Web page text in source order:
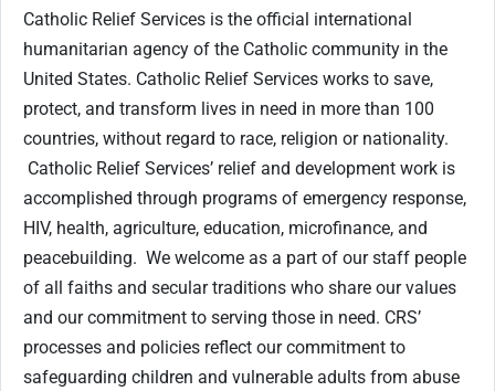
Catholic Relief Services is the official international
humanitarian agency of the Catholic community in the
United States. Catholic Relief Services works to save,
protect, and transform lives in need in more than 100
countries, without regard to race, religion or nationality.
Catholic Relief Services’ relief and development work is
accomplished through programs of emergency response,
HIV, health, agriculture, education, microfinance, and
peacebuilding. We welcome as a part of our staff people
of all faiths and secular traditions who share our values
and our commitment to serving those in need. CRS’
processes and policies reflect our commitment to
safeguarding children and vulnerable adults from abuse